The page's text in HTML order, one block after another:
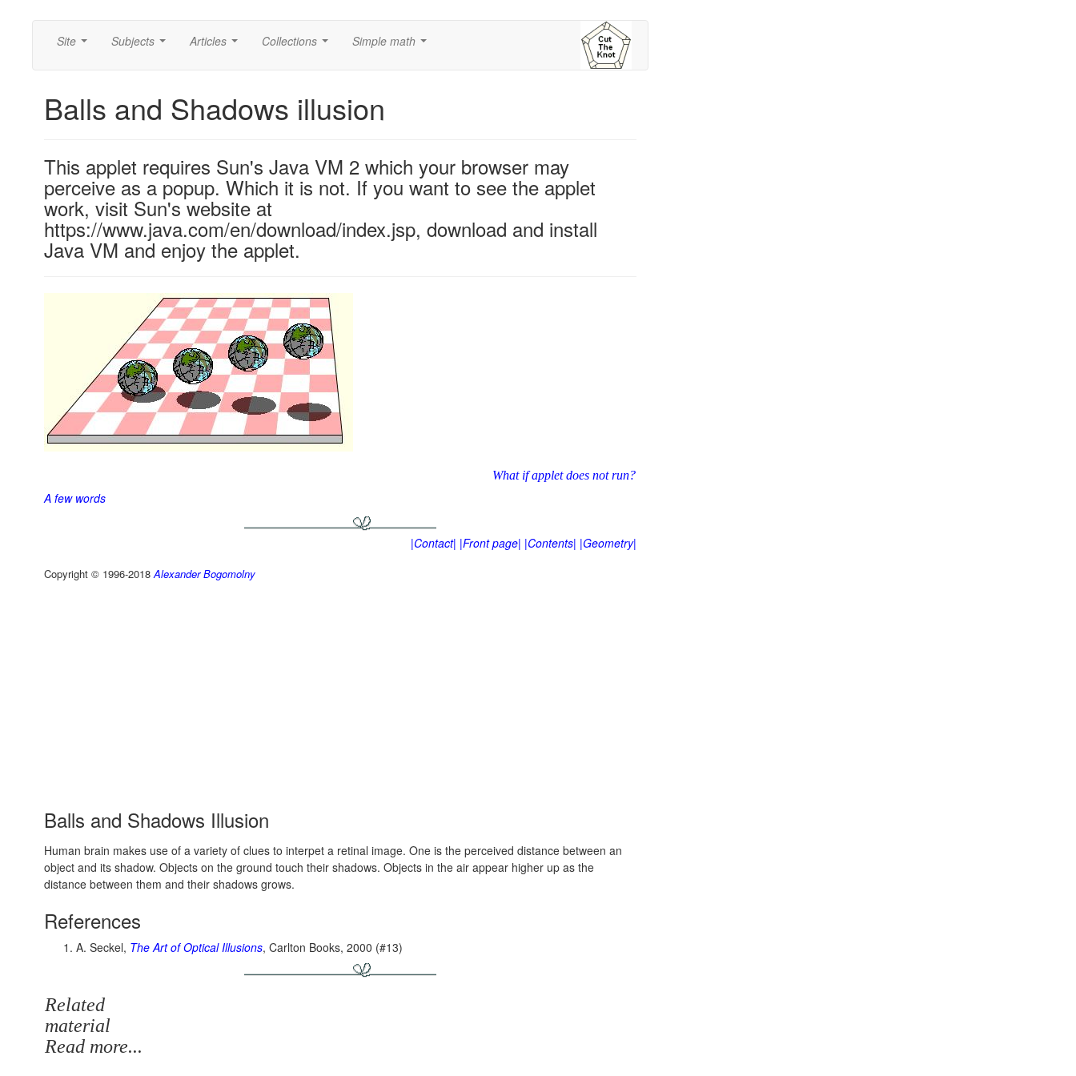
Site Subjects Articles Collections Simple math
Balls and Shadows illusion
This applet requires Sun's Java VM 2 which your browser may
perceive as a popup. Which it is not. If you want to see the applet
work, visit Sun's website at
https://www.java.com/en/download/index.jsp, download and install
Java VM and enjoy the applet.
What if applet does not run?
A few words
|Contact| |Front page| |Contents| |Geometry|
Copyright © 1996-2018Alexander Bogomolny
Balls and Shadows Illusion
Human brain makes use of a variety of clues to interpet a retinal image. One is the perceived distance between an
object and its shadow. Objects on the ground touch their shadows. Objects in the air appear higher up as the
distance between them and their shadows grows.
References
A. Seckel, The Art of Optical Illusions, Carlton Books, 2000 (#13)
Related
material
Read more...